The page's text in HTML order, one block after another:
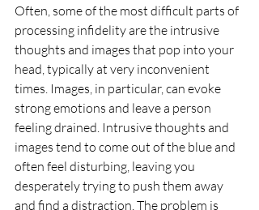
Often, some of the most difficult parts of
processing infidelity are the intrusive
thoughts and images that pop into your
head, typically at very inconvenient
times. Images, in particular, can evoke
strong emotions and leave a person
feeling drained. Intrusive thoughts and
images tend to come out of the blue and
often feel disturbing, leaving you
desperately trying to push them away
and find a distraction. The problem is